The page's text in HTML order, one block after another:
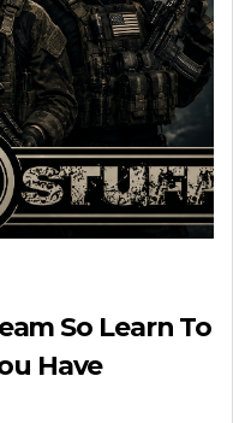
So Learn To
Have